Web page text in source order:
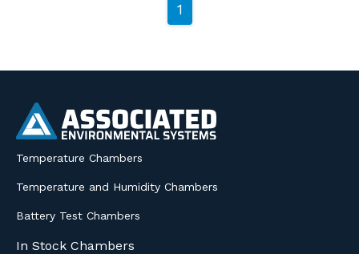
1
Temperature Chambers
Temperature and Humidity Chambers
Battery Test Chambers
In Stock Chambers